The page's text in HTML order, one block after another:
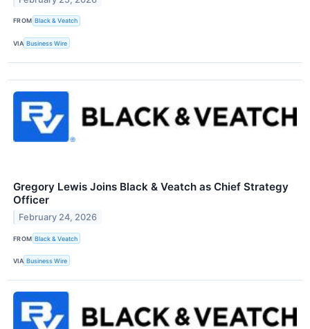
FROM Black & Veatch
VIA Business Wire
Gregory Lewis Joins Black & Veatch as Chief Strategy
Officer
February 24, 2026
FROM Black & Veatch
VIA Business Wire